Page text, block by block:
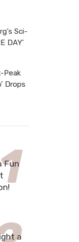
Sci-
DAY’
Peak
Drops
Fun
a